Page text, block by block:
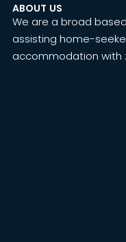
ABOUT US
We are a broad
assisting home-
accommodation with